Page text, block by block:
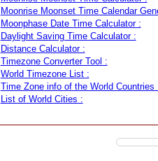
Moonrise Moonset Time Calendar
Moonphase Date Time Calculator :
Daylight Saving Time Calculator :
Distance Calculator :
Timezone Converter Tool :
World Timezone List :
Time Zone info of the World Countries
List of World Cities :